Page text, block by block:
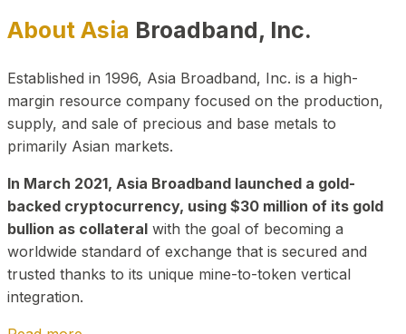
About Asia Broadband, Inc.
Established in 1996, Asia Broadband, Inc. is a high-
margin resource company focused on the production,
supply, and sale of precious and base metals to
primarily Asian markets.
In March 2021, Asia Broadband launched a gold-
backed cryptocurrency, using $30 million of its gold
bullion as collateral with the goal of becoming a
worldwide standard of exchange that is secured and
trusted thanks to its unique mine-to-token vertical
integration.